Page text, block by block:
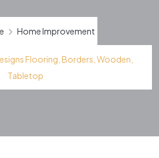
Home Improvement
Flooring, Borders, Wooden,
Tabletop